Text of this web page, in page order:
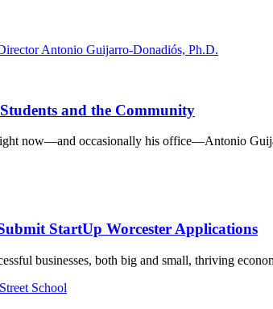
and the Community
now—and occasionally his office—Antonio
StartUp Worcester Applications
businesses, both big and small, thriving